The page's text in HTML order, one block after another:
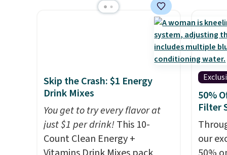
reversible, making it a great
way to give your bedroom a
Choose from two colors. Log
into your free Macy's Rewards
account to get free shipping
at $39. Otherwise, shipping
adds $10.95 to orders below
$49.
for
start
are
into
at
Skip the Crash: $1 Energy
Drink Mixes
You get to try every flavor at
just $1 per drink!This 10-
Count Clean Energy +
50%
Filter
our